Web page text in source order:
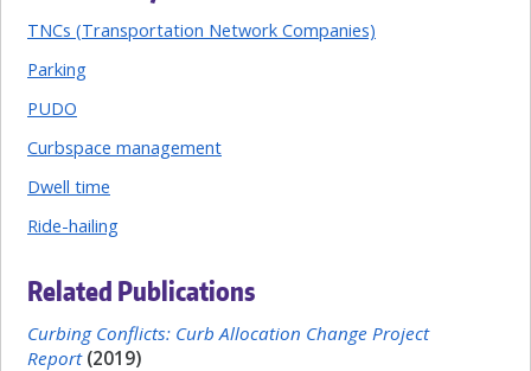
TNCs (Transportation Network Companies)
Parking
PUDO
Curbspace management
Dwell time
Ride-hailing
Related Publications
Curbing Conflicts: Curb Allocation Change Project
Report (2019)